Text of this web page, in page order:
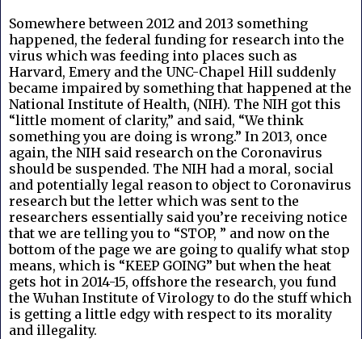
Somewhere between 2012 and 2013 something
happened, the federal funding for research into the
virus which was feeding into places such as
Harvard, Emery and the UNC-Chapel Hill suddenly
became impaired by something that happened at the
National Institute of Health, (NIH). The NIH got this
“little moment of clarity,” and said, “We think
something you are doing is wrong.” In 2013, once
again, the NIH said research on the Coronavirus
should be suspended. The NIH had a moral, social
and potentially legal reason to object to Coronavirus
research but the letter which was sent to the
researchers essentially said you’re receiving notice
that we are telling you to “STOP, ” and now on the
bottom of the page we are going to qualify what stop
means, which is “KEEP GOING” but when the heat
gets hot in 2014-15, offshore the research, you fund
the Wuhan Institute of Virology to do the stuff which
is getting a little edgy with respect to its morality
and illegality.